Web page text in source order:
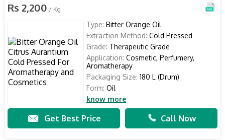
Rs 2,200 / Kg
Type: Bitter Orange Oil
Extraction Method: Cold Pressed
Grade: Therapeutic Grade
Application: Cosmetic, Perfumery,
Aromatherapy
Packaging Size: 180 L (Drum)
Form: Oil
know more
Get Best Price Call Now